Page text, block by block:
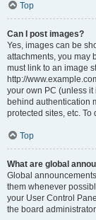
Top
Can I post images?
Yes, images can be
attachments, you may
must link to an image
http://
your own PC (unless
behind authentication
protected sites, etc.
Top
What are global
Global
them whenever
your User Control
the board